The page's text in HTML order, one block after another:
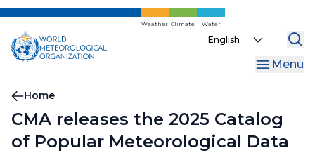
Skip
main
content
Weather Climate Water
Select
Menu
Breadcrumb
Home
CMA releases the 2025 Catalog
of Popular Meteorological Data